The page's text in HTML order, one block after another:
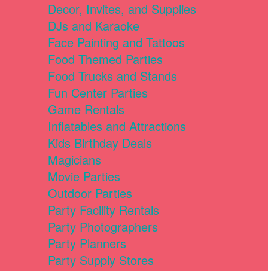
Decor, Invites, and Supplies
DJs and Karaoke
Face Painting and Tattoos
Food Themed Parties
Food Trucks and Stands
Fun Center Parties
Game Rentals
Inflatables and Attractions
Kids Birthday Deals
Magicians
Movie Parties
Outdoor Parties
Party Facility Rentals
Party Photographers
Party Planners
Party Supply Stores